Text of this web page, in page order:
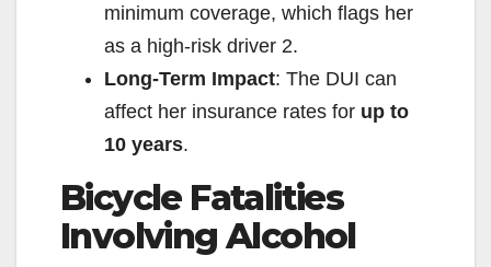
minimum coverage, which flags her
as a high-risk driver 2.
Long-Term Impact: The DUI can
affect her insurance rates for up to
10 years.
Bicycle Fatalities
Involving Alcohol